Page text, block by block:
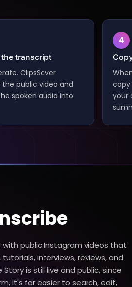
the transcript
ClipsSaver
the public video and
spoken audio into
4
copy
your
with public Instagram videos that
interviews, reviews, and
is still live and public, since
it's far easier to search, edit,